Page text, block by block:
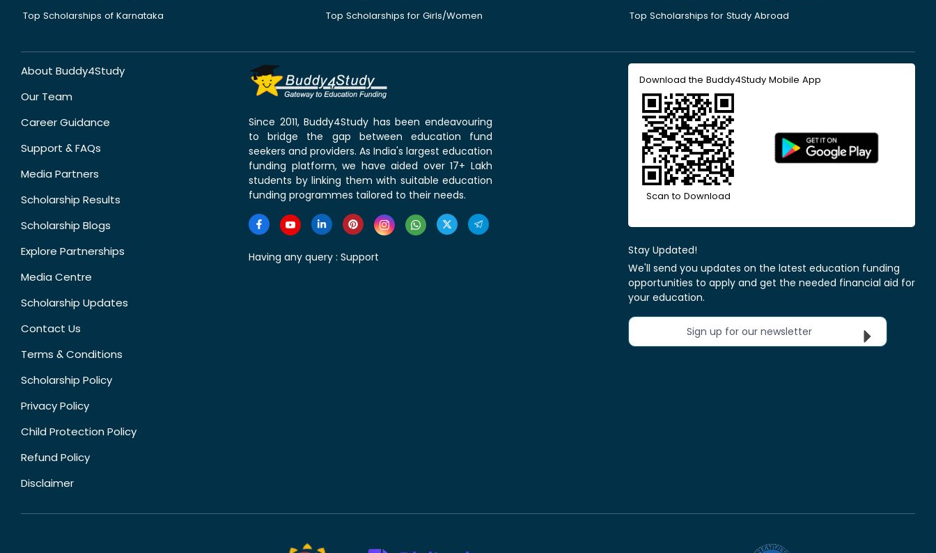
Top Scholarships of Karnataka
Top Scholarships for Girls/Women
Top Scholarships for Study Abroad
About Buddy4Study
Our Team
Career Guidance
Support & FAQs
Media Partners
Scholarship Results
Scholarship Blogs
Explore Partnerships
Media Centre
Scholarship Updates
Contact Us
Terms & Conditions
Scholarship Policy
Privacy Policy
Child Protection Policy
Refund Policy
Disclaimer
Since 2011, Buddy4Study has been endeavouring
to bridge the gap between education fund
seekers and providers. As India's largest education
funding platform, we have aided over 17+ Lakh
students by linking them with suitable education
funding programmes tailored to their needs.
Having any query : Support
Download the Buddy4Study Mobile App
Scan to Download
Stay Updated!
We'll send you updates on the latest education funding
opportunities to apply and get the needed financial aid for
your education.
Sign up for our newsletter